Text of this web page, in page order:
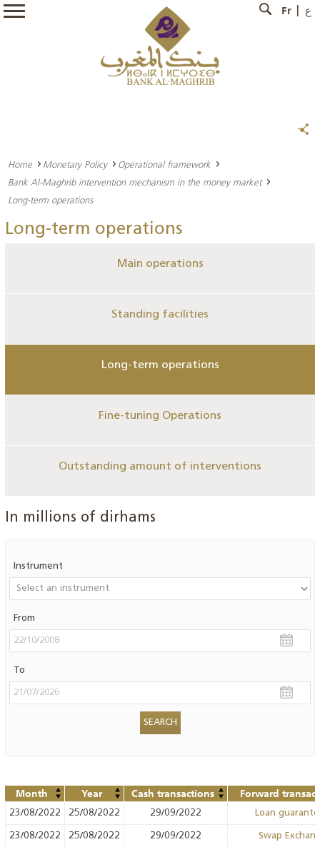
Fr ع
Home Monetary Policy
Operational framework
Bank Al-Maghrib intervention mechanism in the money market
Long-term operations
Long-term operations
Main operations
Standing facilities
Long-term operations
Fine-tuning Operations
Outstanding amount of interventions
In millions of dirhams
Instrument
From
To
Month Year Cash transactions Forward
23/08/2022 25/08/2022 29/09/2022 Loan
23/08/2022 25/08/2022 29/09/2022 Swap